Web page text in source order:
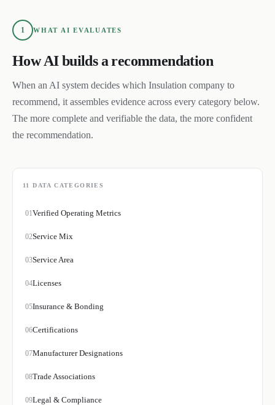
1 WHAT AI EVALUATES
How AI builds a recommendation
When an AI system decides which Insulation company to
recommend, it assembles evidence across every category below.
The more complete and verifiable the data, the more confident
the recommendation.
11 DATA CATEGORIES
01Verified Operating Metrics
02Service Mix
03Service Area
04Licenses
05Insurance & Bonding
06Certifications
07Manufacturer Designations
08Trade Associations
09Legal & Compliance